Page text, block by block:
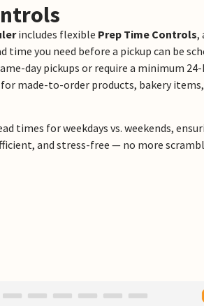
includes flexible Prep Time Controls,
time you need before a pickup can be
day pickups or require a minimum
made-to-order products, bakery
times for weekdays vs. weekends,
and stress-free — no more